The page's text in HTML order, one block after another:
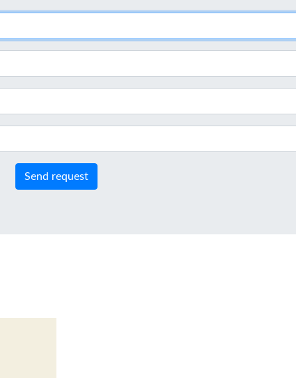
Send request